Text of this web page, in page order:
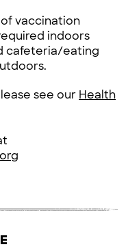
vaccination
indoors
cafeteria/eating
see our Health